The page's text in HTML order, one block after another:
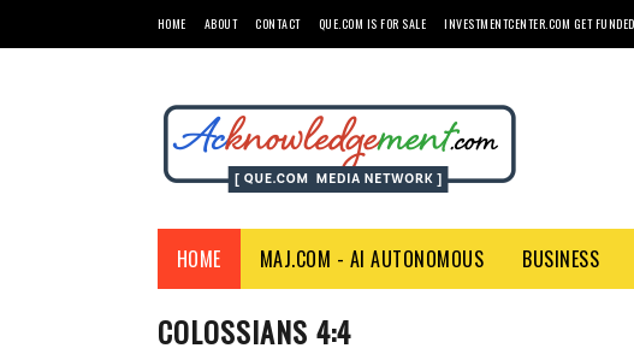
HOME ABOUT CONTACT QUE.COM IS FOR SALE INVESTMENTCENTER.COM GET
HOME MAJ.COM - AI AUTONOMOUS BUSINESS
COLOSSIANS 4:4